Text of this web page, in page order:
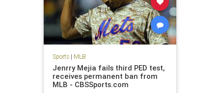
Sports| MLB
Jenrry Mejia fails third PED test,
receives permanent ban from
MLB - CBSSports.com